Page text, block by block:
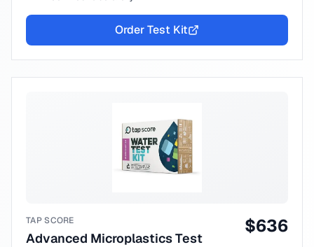
Order Test Kit
TAP SCORE
Advanced Microplastics Test
$636